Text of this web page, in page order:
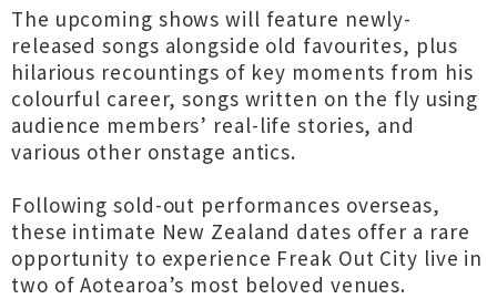
The upcoming shows will feature newly-
released songs alongside old favourites, plus
hilarious recountings of key moments from his
colourful career, songs written on the fly using
audience members’ real-life stories, and
various other onstage antics.
Following sold-out performances overseas,
these intimate New Zealand dates offer a rare
opportunity to experience Freak Out City live in
two of Aotearoa’s most beloved venues.